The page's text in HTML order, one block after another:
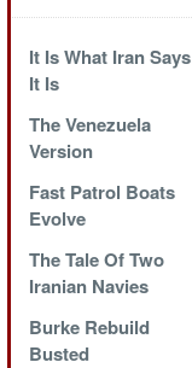
It Is What Iran Says
It Is
The Venezuela
Version
Fast Patrol Boats
Evolve
The Tale Of Two
Iranian Navies
Burke Rebuild
Busted